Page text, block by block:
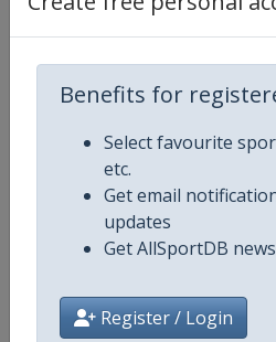
Benefits for
Select favourite
etc.
Get email
updates
Get AllSportDB
Register / Login
Competition Details
Competition UEFA
Age Group Senior
Gender Men
Continent Europe
Website